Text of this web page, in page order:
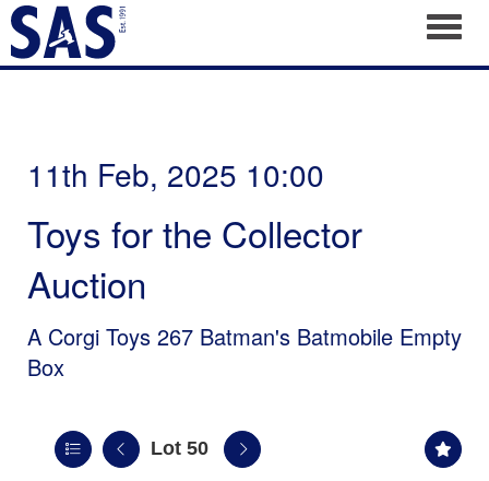
11th Feb, 2025 10:00
Toys for the Collector
Auction
A Corgi Toys 267 Batman's Batmobile Empty
Box
Lot 50